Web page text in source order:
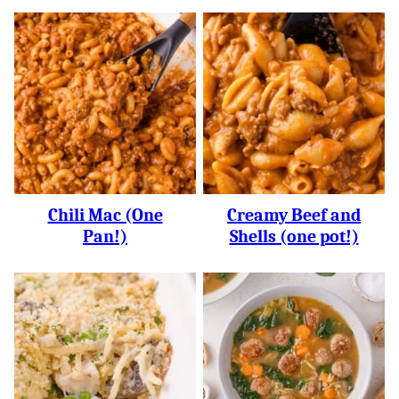
Chili Mac (One
Pan!)
Creamy Beef and
Shells (one pot!)